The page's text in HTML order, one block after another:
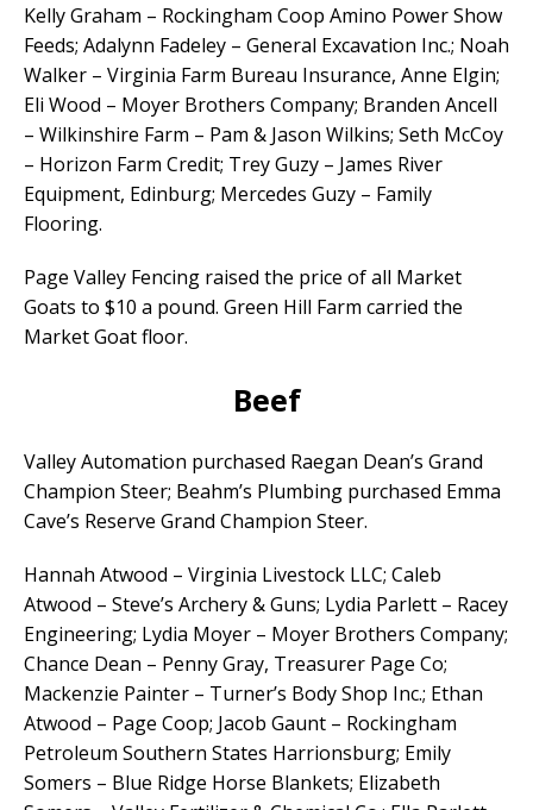
Kelly Graham – Rockingham Coop Amino Power Show
Feeds; Adalynn Fadeley – General Excavation Inc.; Noah
Walker – Virginia Farm Bureau Insurance, Anne Elgin;
Eli Wood – Moyer Brothers Company; Branden Ancell
– Wilkinshire Farm – Pam & Jason Wilkins; Seth McCoy
– Horizon Farm Credit; Trey Guzy – James River
Equipment, Edinburg; Mercedes Guzy – Family
Flooring.
Page Valley Fencing raised the price of all Market
Goats to $10 a pound. Green Hill Farm carried the
Market Goat floor.
Beef
Valley Automation purchased Raegan Dean’s Grand
Champion Steer; Beahm’s Plumbing purchased Emma
Cave’s Reserve Grand Champion Steer.
Hannah Atwood – Virginia Livestock LLC; Caleb
Atwood – Steve’s Archery & Guns; Lydia Parlett – Racey
Engineering; Lydia Moyer – Moyer Brothers Company;
Chance Dean – Penny Gray, Treasurer Page Co;
Mackenzie Painter – Turner’s Body Shop Inc.; Ethan
Atwood – Page Coop; Jacob Gaunt – Rockingham
Petroleum Southern States Harrionsburg; Emily
Somers – Blue Ridge Horse Blankets; Elizabeth